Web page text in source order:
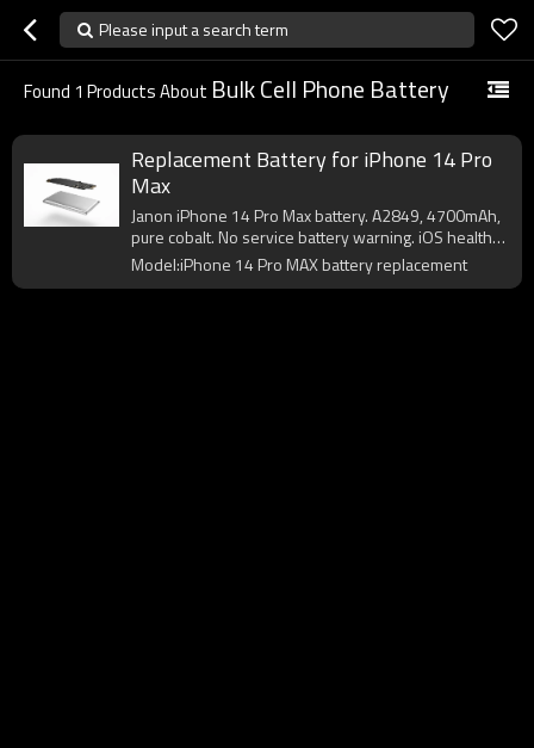
Please input a search term
Found 1 Products About Bulk Cell Phone Battery
Replacement Battery for iPhone 14 Pro
Max
Janon iPhone 14 Pro Max battery. A2849, 4700mAh,
pure cobalt. No service battery warning. iOS health
OK. CE/FCC certified. OEM logo from 200pcs.
Model:iPhone 14 Pro MAX battery replacement